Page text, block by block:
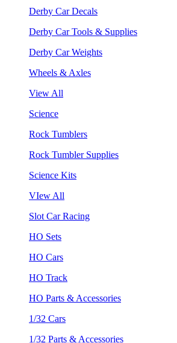
Derby Car Decals
Derby Car Tools & Supplies
Derby Car Weights
Wheels & Axles
View All
Science
Rock Tumblers
Rock Tumbler Supplies
Science Kits
VIew All
Slot Car Racing
HO Sets
HO Cars
HO Track
HO Parts & Accessories
1/32 Cars
1/32 Parts & Accessories